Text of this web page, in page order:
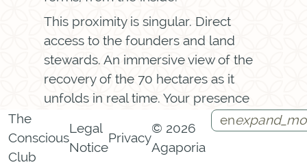
This proximity is singular. Direct
access to the founders and land
stewards. An immersive view of the
recovery of the 70 hectares as it
unfolds in real time. Your presence
helps set the initial twenty-four
percent rewilding mandate in
motion, your signature permanently
Instagram
Facebook
Call
Contact
The
Conscious
Club
Legal
Notice
Privacy
© 2026
Agaporia
en